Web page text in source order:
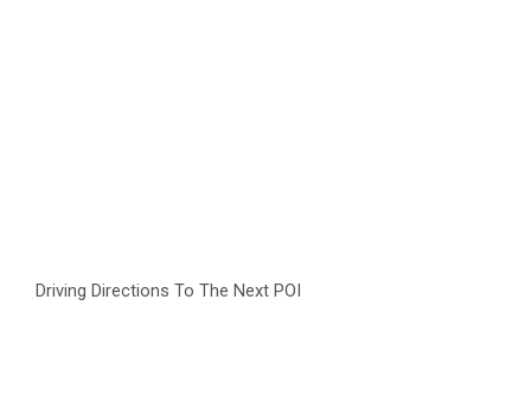
Driving Directions To The Next POI